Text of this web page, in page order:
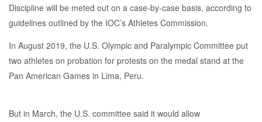
Discipline will be meted out on a case-by-case basis, according to
guidelines outlined by the IOC’s Athletes Commission.
In August 2019, the U.S. Olympic and Paralympic Committee put
two athletes on probation for protests on the medal stand at the
Pan American Games in Lima, Peru.
But in March, the U.S. committee said it would allow